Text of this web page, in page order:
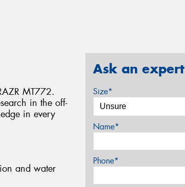
MT772.
in the off-
in every
and water
Ask an expert
Size*
Name*
Phone*